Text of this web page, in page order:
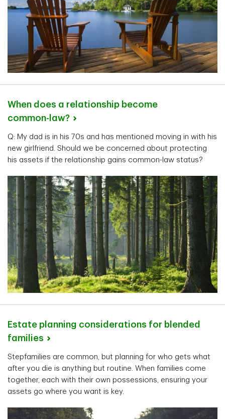
When does a relationship become
common-law?
Q: My dad is in his 70s and has mentioned moving in with his
new girlfriend. Should we be concerned about protecting
his assets if the relationship gains common-law status?
Estate planning considerations for blended
families
Stepfamilies are common, but planning for who gets what
after you die is anything but routine. When families come
together, each with their own possessions, ensuring your
assets go where you want is key.